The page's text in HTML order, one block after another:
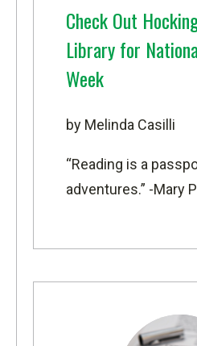
Check Out
Library for
Week
by Melinda Casilli
“Reading is a
adventures.” -Mary